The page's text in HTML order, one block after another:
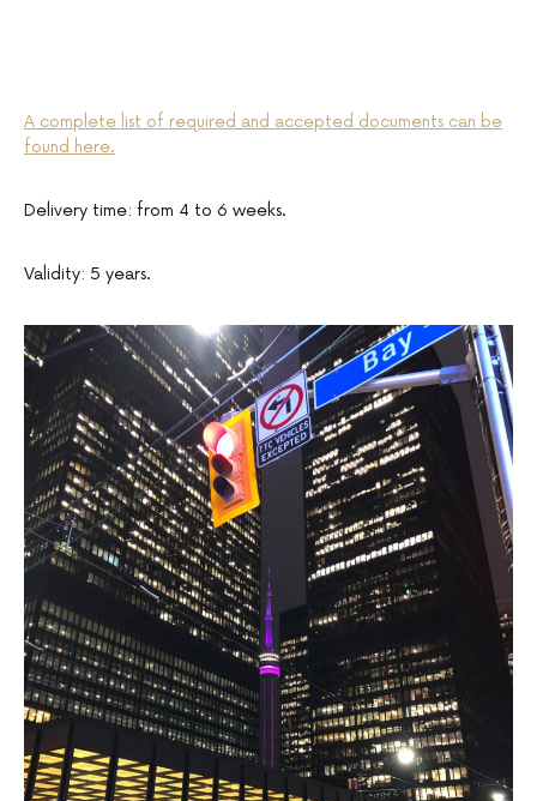
A complete list of required and accepted documents can be
found here.
Delivery time: from 4 to 6 weeks.
Validity: 5 years.